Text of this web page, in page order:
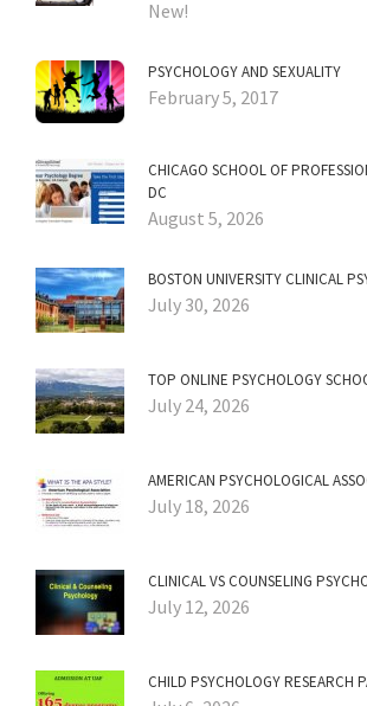
New!
PSYCHOLOGY AND SEXUALITY
February 5, 2017
CHICAGO SCHOOL OF
DC
August 5, 2026
BOSTON UNIVERSITY CLINICAL
July 30, 2026
TOP ONLINE PSYCHOLOGY
July 24, 2026
AMERICAN PSYCHOLOGICAL
July 18, 2026
CLINICAL VS COUNSELING
July 12, 2026
CHILD PSYCHOLOGY RESEARCH